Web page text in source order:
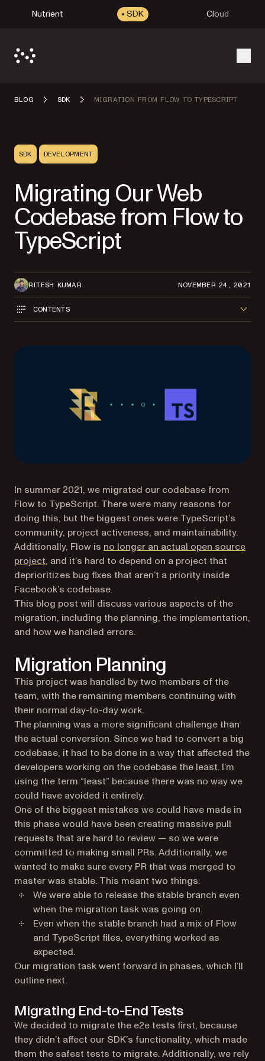
Nutrient SDK Cloud
BLOG SDK MIGRATION FROM FLOW TO TYPESCRIPT
SDK DEVELOPMENT
Migrating Our Web
Codebase from Flow to
TypeScript
RITESH KUMAR NOVEMBER 24, 2021
CONTENTS
In summer 2021, we migrated our codebase from
Flow to TypeScript. There were many reasons for
doing this, but the biggest ones were TypeScript’s
community, project activeness, and maintainability.
Additionally, Flow is no longer an actual open source
project(opens in a new tab)
, and it’s hard to depend on a project that
deprioritizes bug fixes that aren’t a priority inside
Facebook’s codebase.
This blog post will discuss various aspects of the
migration, including the planning, the implementation,
and how we handled errors.
Migration Planning
This project was handled by two members of the
team, with the remaining members continuing with
their normal day-to-day work.
The planning was a more significant challenge than
the actual conversion. Since we had to convert a big
codebase, it had to be done in a way that affected the
developers working on the codebase the least. I’m
using the term “least” because there was no way we
could have avoided it entirely.
One of the biggest mistakes we could have made in
this phase would have been creating massive pull
requests that are hard to review — so we were
committed to making small PRs. Additionally, we
wanted to make sure every PR that was merged to
master was stable. This meant two things:
We were able to release the stable branch even
when the migration task was going on.
Even when the stable branch had a mix of Flow
and TypeScript files, everything worked as
expected.
Our migration task went forward in phases, which I’ll
outline next.
Migrating End-to-End Tests
We decided to migrate the e2e tests first, because
they didn’t affect our SDK’s functionality, which made
them the safest tests to migrate. Additionally, we rely